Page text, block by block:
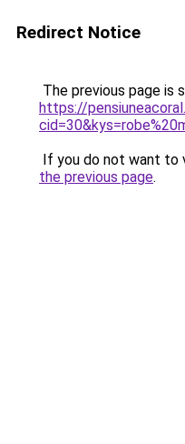
Redirect Notice
The previous page is
https://
If you do not want to
the previous page.